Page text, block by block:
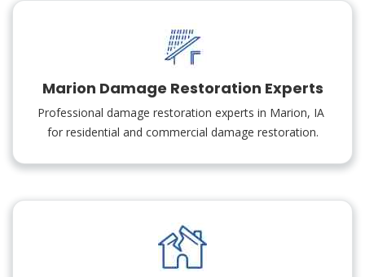
Marion Damage Restoration Experts
Professional damage restoration experts in Marion, IA
for residential and commercial damage restoration.